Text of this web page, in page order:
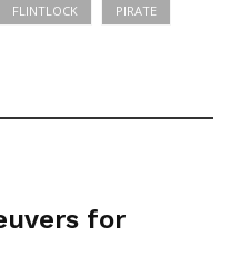
FLINTLOCK PIRATE
for